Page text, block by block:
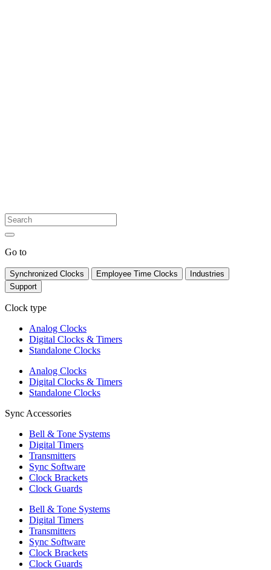
Go to
Synchronized Clocks Employee Time Clocks
Industries
Support
Clock type
Analog Clocks
Digital Clocks & Timers
Standalone Clocks
Analog Clocks
Digital Clocks & Timers
Standalone Clocks
Sync Accessories
Bell & Tone Systems
Digital Timers
Transmitters
Sync Software
Clock Brackets
Clock Guards
Bell & Tone Systems
Digital Timers
Transmitters
Sync Software
Clock Brackets
Clock Guards